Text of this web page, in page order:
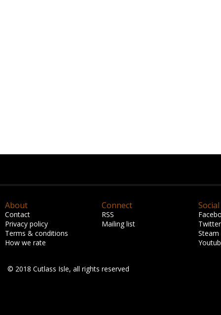
About
Contact
Privacy policy
Terms & conditions
How we rate
Connect
RSS
Mailing list
Social
Twitter
Steam
© 2018 Cutlass Isle, all rights reserved